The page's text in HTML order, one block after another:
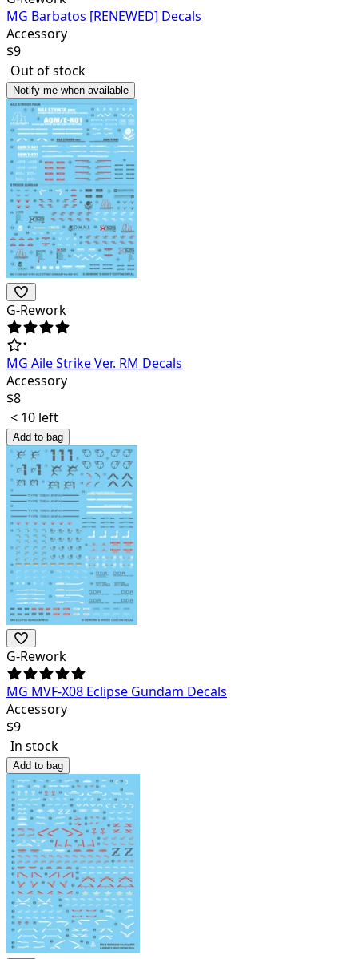
MG Barbatos [RENEWED] Decals
Accessory
$9
Out of stock
Notify me when available
G-Rework
MG Aile Strike Ver. RM Decals
Accessory
$8
< 10 left
Add to bag
G-Rework
MG MVF-X08 Eclipse Gundam Decals
Accessory
$9
In stock
Add to bag